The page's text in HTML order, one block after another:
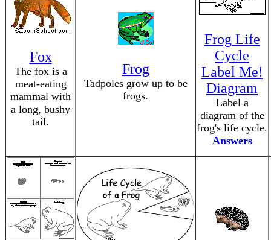
Fox
The fox is a
meat-eating
mammal with
a long, bushy
tail.
Frog
Tadpoles grow up to be
frogs.
Frog Life
Cycle
Label Me!
Diagram
Label a
diagram of the
frog's life cycle.
Answers